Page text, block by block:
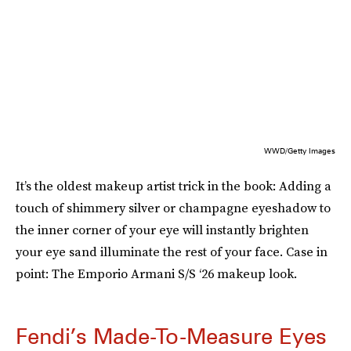
WWD/Getty Images
It’s the oldest makeup artist trick in the book: Adding a
touch of shimmery silver or champagne eyeshadow to
the inner corner of your eye will instantly brighten
your eye sand illuminate the rest of your face. Case in
point: The Emporio Armani S/S ‘26 makeup look.
Fendi’s Made-To-Measure Eyes